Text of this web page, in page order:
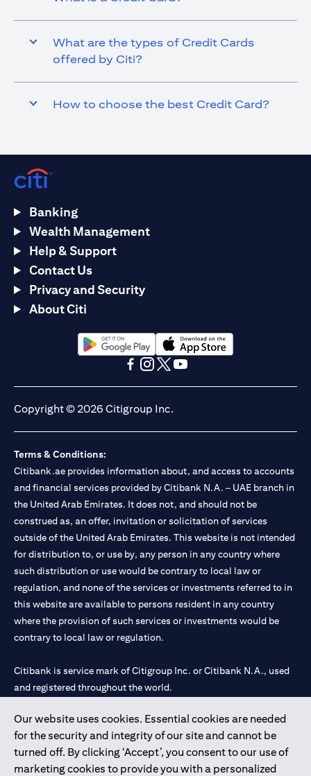
What are the types of Credit Cards
offered by Citi?
How to choose the best Credit Card?
Our website uses cookies. Essential cookies are needed
for the security and integrity of our site and cannot be
turned off. By clicking ‘Accept’, you consent to our use of
marketing cookies to provide you with a personalized
Banking
Wealth Management
Help & Support
Contact Us
Privacy and Security
About Citi
(opens in a new tab)(opens in a new tab)
Copyright © 2026 Citigroup Inc.
Terms & Conditions:
Citibank.ae provides information about, and access to accounts
and financial services provided by Citibank N.A. – UAE branch in
the United Arab Emirates. It does not, and should not be
construed as, an offer, invitation or solicitation of services
outside of the United Arab Emirates. This website is not intended
for distribution to, or use by, any person in any country where
such distribution or use would be contrary to local law or
regulation, and none of the services or investments referred to in
this website are available to persons resident in any country
where the provision of such services or investments would be
contrary to local law or regulation.
Citibank is service mark of Citigroup Inc. or Citibank N.A., used
and registered throughout the world.
Citibank N.A. UAE is registered with Central Bank of UAE under
license numbers 202563 for Al Wasl Branch Dubai, 531989 for
Mall of the Emirates Branch Dubai, and CN-1002019 for Abu
Dhabi Branch. Tel: 04 311 4000.